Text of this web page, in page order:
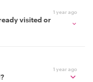
1 year ago
visited or
1 year ago